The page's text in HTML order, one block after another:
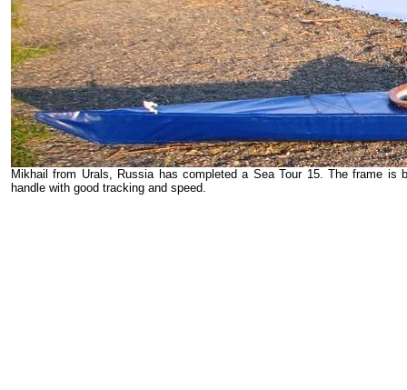
Mikhail from Urals, Russia has completed a Sea Tour 15. The frame
handle with good tracking and speed.